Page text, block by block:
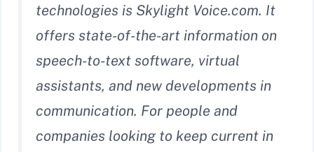
technologies is Skylight Voice.com. It
offers state-of-the-art information on
speech-to-text software, virtual
assistants, and new developments in
communication. For people and
companies looking to keep current in